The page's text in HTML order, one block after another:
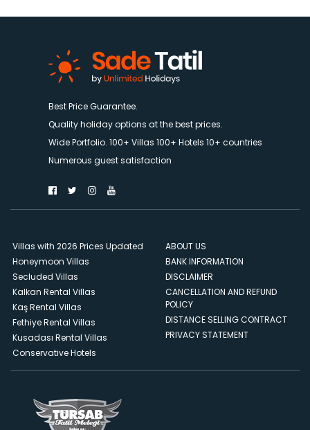
Best Price Guarantee.
Quality holiday options at the best prices.
Wide Portfolio. 100+ Villas 100+ Hotels 10+ countries
Numerous guest satisfaction
Villas with 2026 Prices Updated
Honeymoon Villas
Secluded Villas
Kalkan Rental Villas
Kaş Rental Villas
Fethiye Rental Villas
Kusadası Rental Villas
Conservative Hotels
ABOUT US
BANK INFORMATION
DISCLAIMER
CANCELLATION AND REFUND
POLICY
DISTANCE SELLING CONTRACT
PRIVACY STATEMENT